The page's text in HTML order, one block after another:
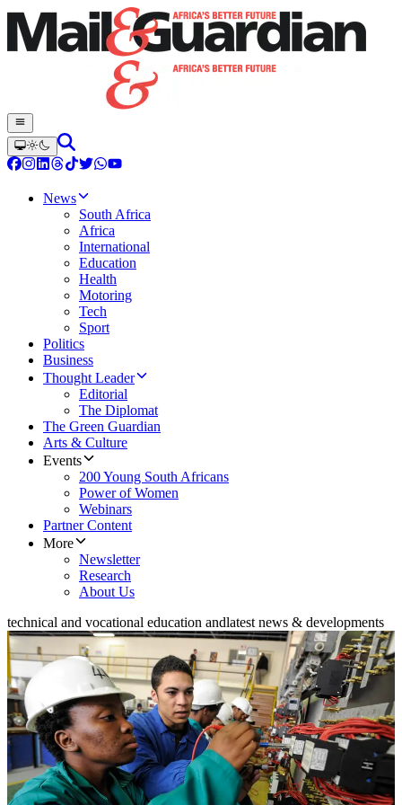
News
South Africa
Africa
International
Education
Health
Motoring
Tech
Sport
Politics
Business
Thought Leader
Editorial
The Diplomat
The Green Guardian
Arts & Culture
Events
200 Young South Africans
Power of Women
Webinars
Partner Content
More
Newsletter
Research
About Us
technical and vocational education andlatest news & developments